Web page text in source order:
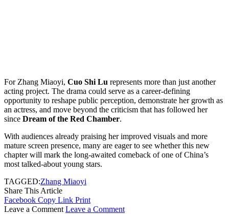
For Zhang Miaoyi, Cuo Shi Lu represents more than just another
acting project. The drama could serve as a career-defining
opportunity to reshape public perception, demonstrate her growth as
an actress, and move beyond the criticism that has followed her
since Dream of the Red Chamber.
With audiences already praising her improved visuals and more
mature screen presence, many are eager to see whether this new
chapter will mark the long-awaited comeback of one of China’s
most talked-about young stars.
TAGGED:Zhang Miaoyi
Share This Article
Facebook Copy Link Print
Leave a Comment Leave a Comment